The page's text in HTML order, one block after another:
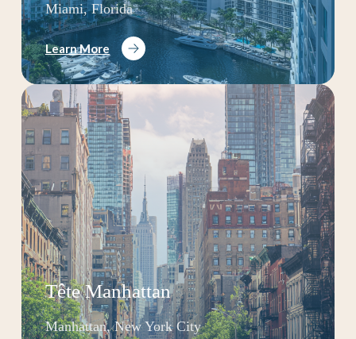
Miami, Florida
Learn More
Tête Manhattan
Manhattan, New York City